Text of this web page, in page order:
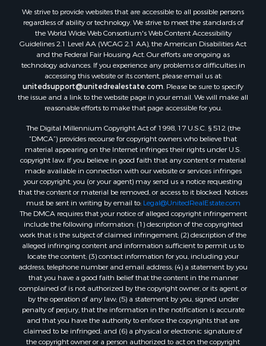
Investment & Income for Sale
Hunting for Sale
Mountain Property for Sale
Home in Town for Sale
Recreational Property for Sale
Land for Sale
Businesses for Sale
Commercial Property for Sale
Businesses for Sale
Riverfront Property for Sale
Land for Sale
Luxury for Sale
Ranches for Sale
Fishing for Sale
Log Homes & Cabins for Sale
Owner Financing for Sale
Fishing for Sale
Home in Town for Sale
Hotels / Motels for Sale
Riverfront Property for Sale
Ranches for Sale
Luxury for Sale
Sustainable for Sale
We strive to provide websites that are accessible to all possible persons
regardless of ability or technology. We strive to meet the standards of
the World Wide Web Consortium's Web Content Accessibility
Guidelines 2.1 Level AA (WCAG 2.1 AA), the American Disabilities Act
and the Federal Fair Housing Act. Our efforts are ongoing as
technology advances. If you experience any problems or difficulties in
accessing this website or its content, please email us at:
unitedsupport@unitedrealestate.com. Please be sure to specify
the issue and a link to the website page in your email. We will make all
reasonable efforts to make that page accessible for you.
The Digital Millennium Copyright Act of 1998, 17 U.S.C. § 512 (the
“DMCA”) provides recourse for copyright owners who believe that
material appearing on the Internet infringes their rights under U.S.
copyright law. If you believe in good faith that any content or material
made available in connection with our website or services infringes
your copyright, you (or your agent) may send us a notice requesting
that the content or material be removed, or access to it blocked. Notices
must be sent in writing by email to: Legal@UnitedRealEstate.com
The DMCA requires that your notice of alleged copyright infringement
include the following information: (1) description of the copyrighted
work that is the subject of claimed infringement; (2) description of the
alleged infringing content and information sufficient to permit us to
locate the content; (3) contact information for you, including your
address, telephone number and email address; (4) a statement by you
that you have a good faith belief that the content in the manner
complained of is not authorized by the copyright owner, or its agent, or
by the operation of any law; (5) a statement by you, signed under
penalty of perjury, that the information in the notification is accurate
and that you have the authority to enforce the copyrights that are
claimed to be infringed; and (6) a physical or electronic signature of
the copyright owner or a person authorized to act on the copyright